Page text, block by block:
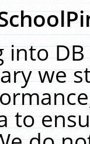
into
we
to